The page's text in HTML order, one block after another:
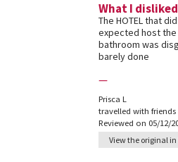
What I disliked
The HOTEL that
expected host
bathroom was
barely done
—
Prisca L
travelled with friends
Reviewed on 05/12/
View the original in